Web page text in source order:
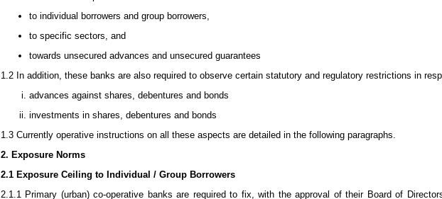
to individual borrowers and group borrowers,
to specific sectors, and
towards unsecured advances and unsecured guarantees
1.2 In addition, these banks are also required to observe certain statutory and regulatory restrictions in
advances against shares, debentures and bonds
investments in shares, debentures and bonds
1.3 Currently operative instructions on all these aspects are detailed in the following paragraphs.
2. Exposure Norms
2.1 Exposure Ceiling to Individual / Group Borrowers
2.1.1 Primary (urban) co-operative banks are required to fix, with the approval of their Board of